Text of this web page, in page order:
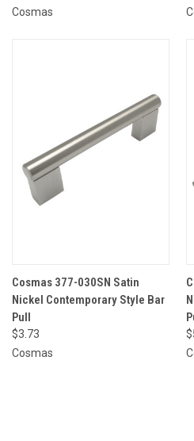
Cosmas
Cosmas 377-030SN Satin
Nickel Contemporary Style Bar
Pull
$3.73
Cosmas